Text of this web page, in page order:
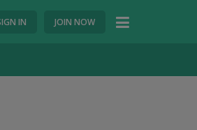
JOIN NOW
IN